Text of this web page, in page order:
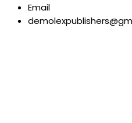
Email